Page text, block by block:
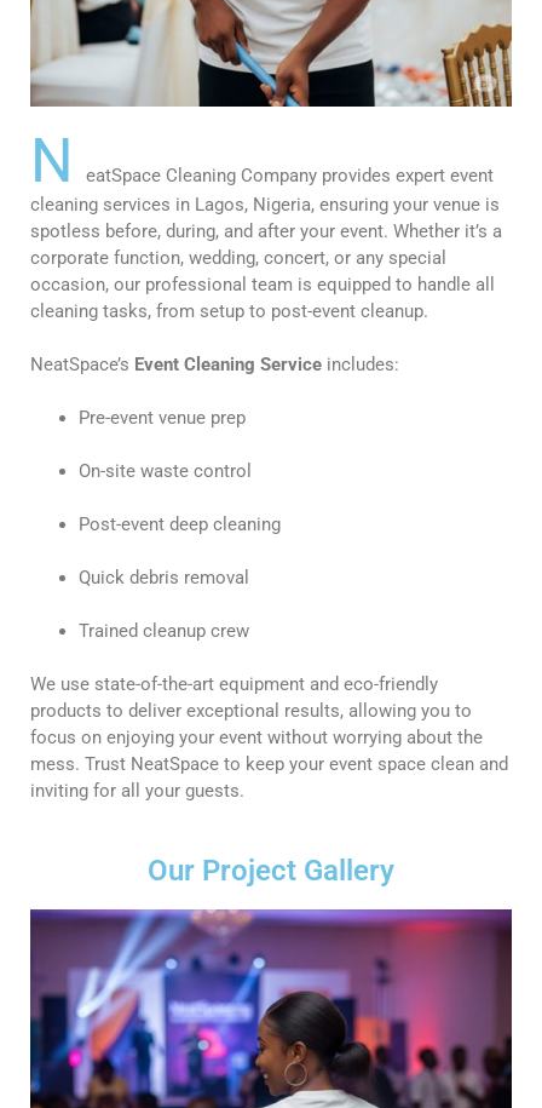
N
eatSpace Cleaning Company provides expert event
cleaning services in Lagos, Nigeria, ensuring your venue is
spotless before, during, and after your event. Whether it’s a
corporate function, wedding, concert, or any special
occasion, our professional team is equipped to handle all
cleaning tasks, from setup to post-event cleanup.
NeatSpace’s Event Cleaning Service includes:
Pre-event venue prep
On-site waste control
Post-event deep cleaning
Quick debris removal
Trained cleanup crew
We use state-of-the-art equipment and eco-friendly
products to deliver exceptional results, allowing you to
focus on enjoying your event without worrying about the
mess. Trust NeatSpace to keep your event space clean and
inviting for all your guests.
Our Project Gallery